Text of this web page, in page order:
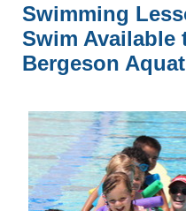
Swimming
Swim Available
Bergeson